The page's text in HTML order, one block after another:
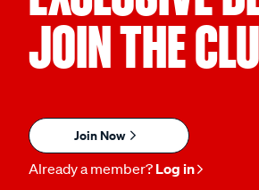
JOIN THE
Join Now
Already a member? Log in